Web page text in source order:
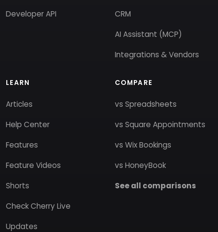
Developer API
CRM
AI Assistant (MCP)
Integrations & Vendors
LEARN
Articles
Help Center
Features
Feature Videos
Shorts
Check Cherry Live
Updates
COMPARE
vs Spreadsheets
vs Square Appointments
vs Wix Bookings
vs HoneyBook
See all comparisons